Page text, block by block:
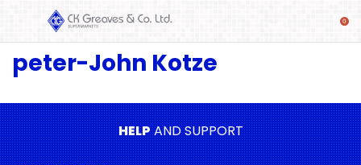
SHOP
Beverages
& Mixers
Fresh
peter-John Kotze
HELPAND SUPPORT